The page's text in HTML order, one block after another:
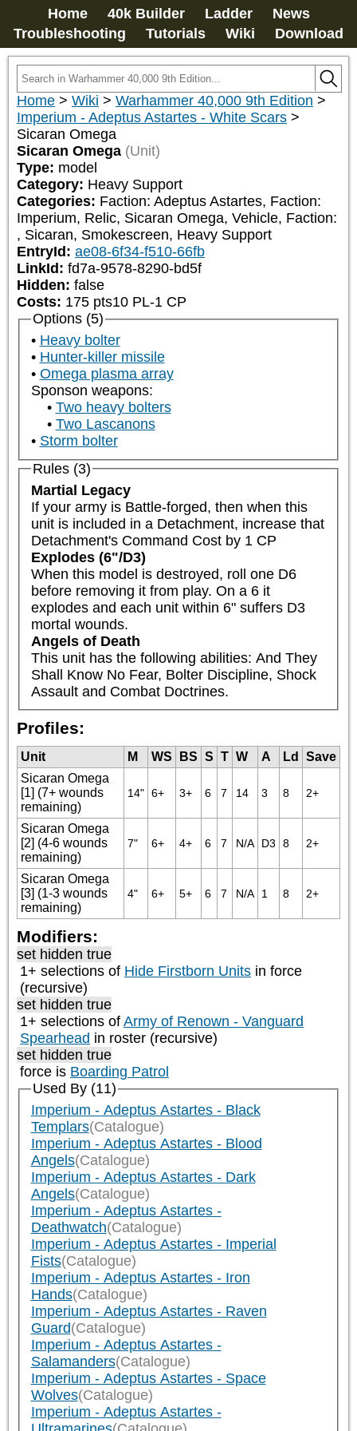
Home 40k Builder Ladder
News
Troubleshooting
Tutorials Wiki Download
Home > Wiki > Warhammer 40,000 9th Edition >
Imperium - Adeptus Astartes - White Scars >
Sicaran Omega
Sicaran Omega (Unit)
Type: model
Category: Heavy Support
Categories: Faction: Adeptus Astartes, Faction:
, Sicaran, Smokescreen, Heavy Support
EntryId: ae08-6f34-f510-66fb
LinkId: fd7a-9578-8290-bd5f
Hidden: false
Costs: 175 pts10 PL-1 CP
Options (5)
Heavy bolter
Hunter-killer missile
Omega plasma array
Sponson weapons:
Two heavy bolters
Two Lascanons
Storm bolter
Rules (3)
Martial Legacy
If your army is Battle-forged, then when this
unit is included in a Detachment, increase that
Detachment's Command Cost by 1 CP
Explodes (6"/D3)
When this model is destroyed, roll one D6
before removing it from play. On a 6 it
explodes and each unit within 6" suffers D3
mortal wounds.
Angels of Death
This unit has the following abilities: And They
Shall Know No Fear, Bolter Discipline, Shock
Assault and Combat Doctrines.
Profiles:
Unit M WS BS S T W A Ld
Save
Sicaran Omega
[1] (7+ wounds
remaining)
14" 6+ 3+ 6 7 14 3 8 2+
Sicaran Omega
[2] (4-6 wounds
remaining)
7" 6+ 4+ 6 7 N/A D3 8 2+
Sicaran Omega
[3] (1-3 wounds
remaining)
4" 6+ 5+ 6 7 N/A 1 8 2+
Modifiers:
set hidden true
1+ selections of Hide Firstborn Units in force
(recursive)
set hidden true
1+ selections of Army of Renown - Vanguard
Spearhead in roster (recursive)
set hidden true
force is Boarding Patrol
Used By (11)
Imperium - Adeptus Astartes - Black
Templars(Catalogue)
Imperium - Adeptus Astartes - Blood
Angels(Catalogue)
Imperium - Adeptus Astartes - Dark
Angels(Catalogue)
Imperium - Adeptus Astartes -
Deathwatch(Catalogue)
Imperium - Adeptus Astartes - Imperial
Fists(Catalogue)
Imperium - Adeptus Astartes - Iron
Hands(Catalogue)
Imperium - Adeptus Astartes - Raven
Guard(Catalogue)
Imperium - Adeptus Astartes -
Salamanders(Catalogue)
Imperium - Adeptus Astartes - Space
Wolves(Catalogue)
Imperium - Adeptus Astartes -